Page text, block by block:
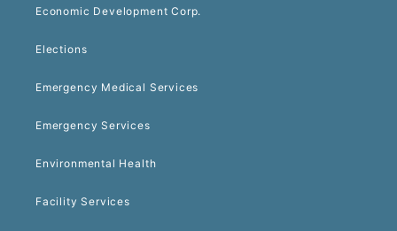
Economic Development Corp.
Elections
Emergency Medical Services
Emergency Services
Environmental Health
Facility Services